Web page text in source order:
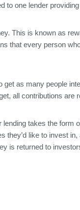
to one lender
This is known as
that every person
as many people
all contributions are
takes the form
they’d like to invest
is returned to